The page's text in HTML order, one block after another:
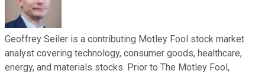
Geoffrey Seiler is a contributing Motley Fool stock market
analyst covering technology, consumer goods, healthcare,
energy, and materials stocks. Prior to The Motley Fool,